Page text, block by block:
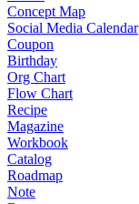
Concept Map
Social Media Calendar
Coupon
Birthday
Org Chart
Flow Chart
Recipe
Magazine
Workbook
Catalog
Roadmap
Note